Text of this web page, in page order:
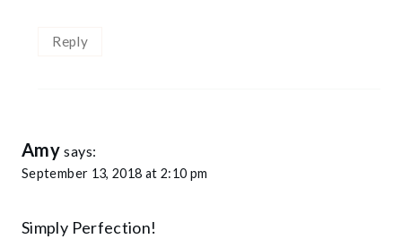
Reply
Amy says:
September 13, 2018 at 2:10 pm
Simply Perfection!